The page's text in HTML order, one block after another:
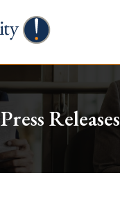
Press Releases